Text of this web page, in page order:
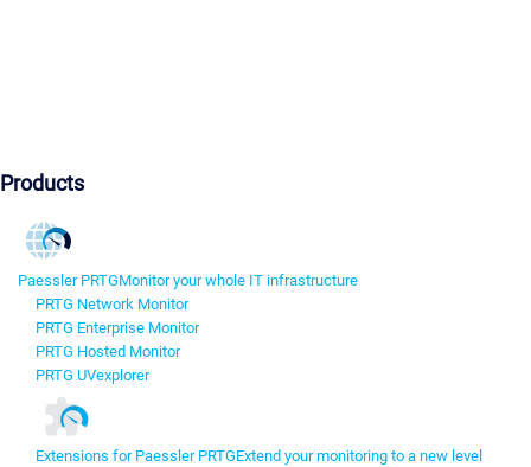
Products
Paessler PRTGMonitor your whole IT infrastructure
PRTG Network Monitor
PRTG Enterprise Monitor
PRTG Hosted Monitor
PRTG UVexplorer
Extensions for Paessler PRTGExtend your monitoring to a new level